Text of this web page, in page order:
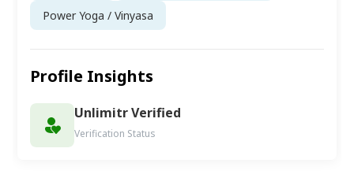
Power Yoga / Vinyasa
Profile Insights
Unlimitr Verified
Verification Status